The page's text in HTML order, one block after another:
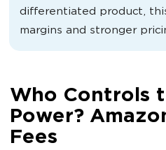
differentiated product,
margins and stronger
Who Controls
Power?
Fees